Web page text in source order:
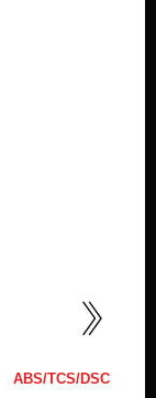
ABS/TCS/DSC